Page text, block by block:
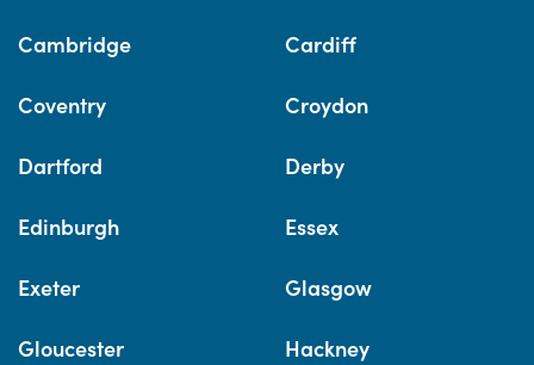
Cambridge Cardiff
Coventry Croydon
Dartford Derby
Edinburgh Essex
Exeter Glasgow
Gloucester Hackney